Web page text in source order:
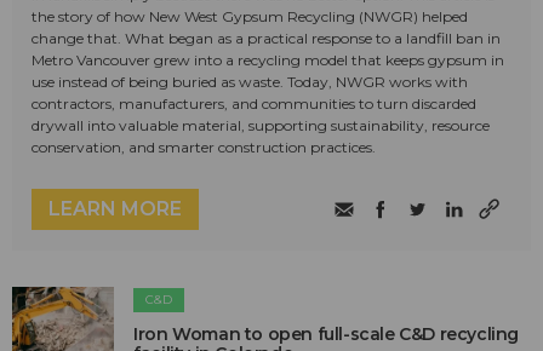
the story of how New West Gypsum Recycling (NWGR) helped
change that. What began as a practical response to a landfill ban in
Metro Vancouver grew into a recycling model that keeps gypsum in
use instead of being buried as waste. Today, NWGR works with
contractors, manufacturers, and communities to turn discarded
drywall into valuable material, supporting sustainability, resource
conservation, and smarter construction practices.
LEARN MORE
C&D
Iron Woman to open full-scale C&D recycling